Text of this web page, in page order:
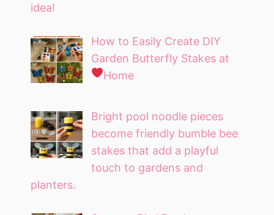
idea!
How to Easily Create DIY
Garden Butterfly Stakes at
Home
Bright pool noodle pieces
become friendly bumble bee
stakes that add a playful
touch to gardens and
planters.